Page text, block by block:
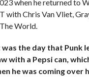
when he returned to
Chris Van Vliet,
World.
the day that Punk
with a Pepsi can,
he was coming over